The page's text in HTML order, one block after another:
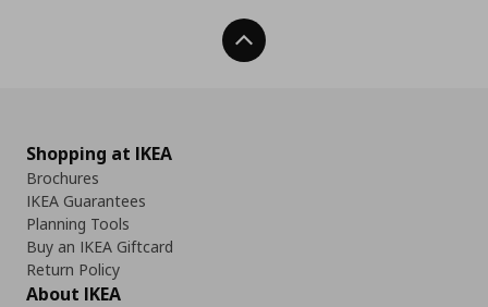
Back To Top
Shopping at IKEA
Brochures
IKEA Guarantees
Planning Tools
Buy an IKEA Giftcard
Return Policy
About IKEA